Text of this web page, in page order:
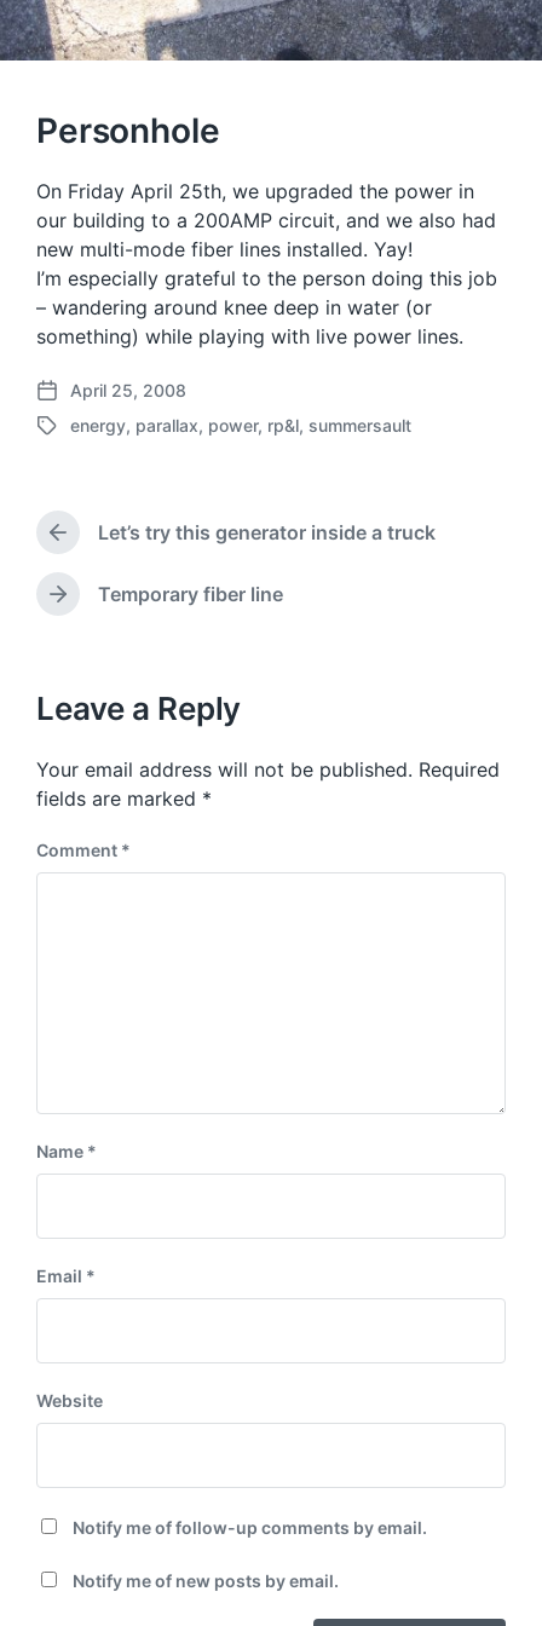
Personhole
On Friday April 25th, we upgraded the power in
our building to a 200AMP circuit, and we also had
new multi-mode fiber lines installed. Yay!
I’m especially grateful to the person doing this job
– wandering around knee deep in water (or
something) while playing with live power lines.
P
o
a
e
April 25, 2008
T
g
e
w
energy, parallax, power, rp&l, summersault
P
r
e
v
s
o
s
t
Let’s try this generator inside a truck
N
p
o
t
:
Temporary fiber line
Leave a Reply
Your email address will not be published. Required
fields are marked *
Comment *
Name *
Email *
Website
Notify me of follow-up comments by email.
Notify me of new posts by email.